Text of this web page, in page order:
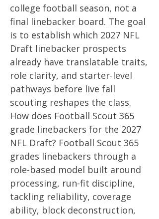
college football season, not a
final linebacker board. The goal
is to establish which 2027 NFL
Draft linebacker prospects
already have translatable traits,
role clarity, and starter-level
pathways before live fall
scouting reshapes the class.
How does Football Scout 365
grade linebackers for the 2027
NFL Draft? Football Scout 365
grades linebackers through a
role-based model built around
processing, run-fit discipline,
tackling reliability, coverage
ability, block deconstruction,